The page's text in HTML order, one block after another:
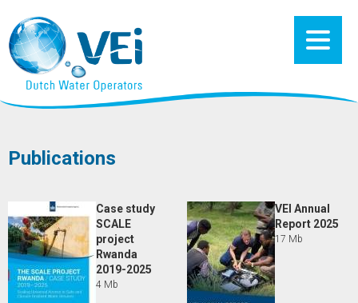
Publications
Case study
SCALE
project
Rwanda
2019-2025
4 Mb
VEI Annual
Report 2025
17 Mb